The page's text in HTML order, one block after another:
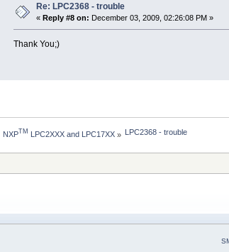
Re: LPC2368 - trouble
« Reply #8 on: December 03, 2009, 02:26:08 PM »
Thank You;)
NXP TM LPC2XXX and LPC17XX » LPC2368 - trouble